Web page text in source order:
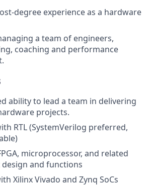
degree experience as a hardware
a team of engineers,
coaching and performance
ability to lead a team in delivering
projects.
RTL (SystemVerilog preferred,
microprocessor, and related
and functions
Xilinx Vivado and Zynq SoCs